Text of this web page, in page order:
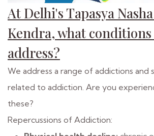
At Delhi's Tapasya
Kendra, what conditions
address?
We address a range of addictions and
related to addiction. Are you
these?
Repercussions of Addiction: